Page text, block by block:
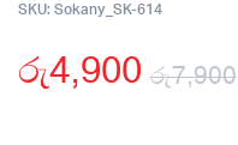
SKU: Sokany_SK-614
රු7,900
රු4,900